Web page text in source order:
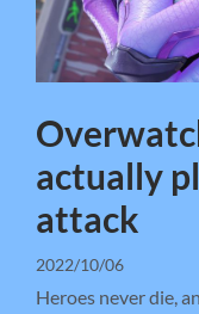
actually
attack
2022/10/06
Heroes never die,